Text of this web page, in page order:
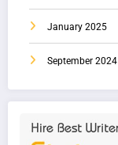
January 2025
September 2024